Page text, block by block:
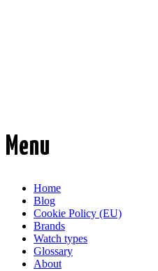
Menu
Skip
content
Home
Blog
Cookie Policy (EU)
Brands
Watch types
Glossary
About